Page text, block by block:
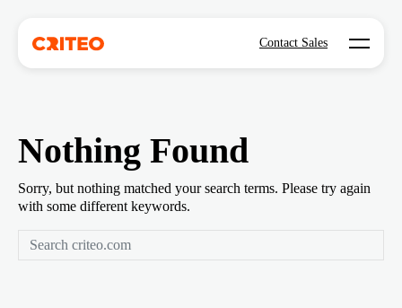
Contact Sales Open
Nothing Found
Sorry, but nothing matched your search terms. Please try again
with some different keywords.